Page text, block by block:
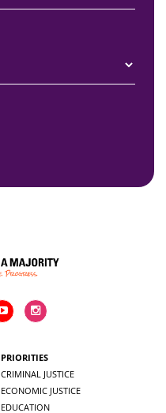
PRIORITIES
CRIMINAL JUSTICE
ECONOMIC JUSTICE
EDUCATION